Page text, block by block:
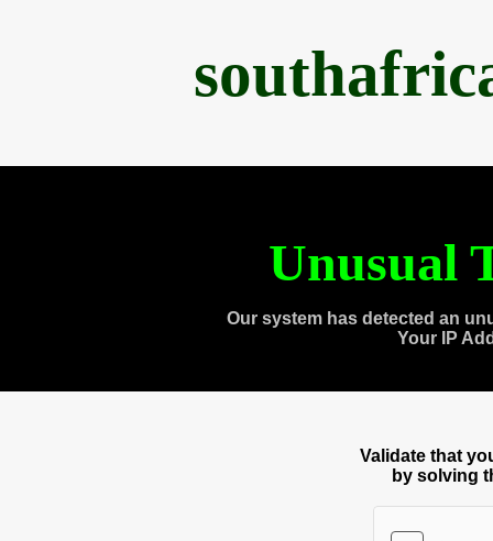
Unusual
Our system has detected an
Your IP
Validate that
by solving